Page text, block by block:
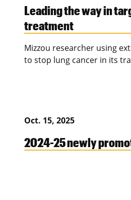
Leading the way in
treatment
Mizzou researcher using
to stop lung cancer in its
Oct. 15, 2025
2024-25 newly